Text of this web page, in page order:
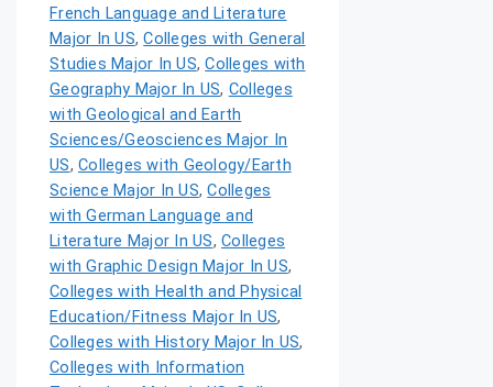
French Language and Literature
Major In US,Colleges with General
Studies Major In US,Colleges with
Geography Major In US, Colleges
with Geological and Earth
Sciences/Geosciences Major In
US, Colleges with Geology/Earth
Science Major In US,Colleges
with German Language and
Literature Major In US, Colleges
with Graphic Design Major In US,
Colleges with Health and Physical
Education/Fitness Major In US,
Colleges with History Major In US,
Colleges with Information